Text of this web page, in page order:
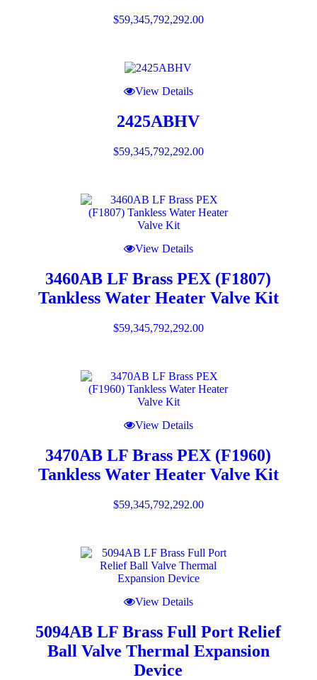
$59,345,792,292.00
View Details
2425ABHV
$59,345,792,292.00
View Details
3460AB LF Brass PEX (F1807)
Tankless Water Heater Valve Kit
$59,345,792,292.00
View Details
3470AB LF Brass PEX (F1960)
Tankless Water Heater Valve Kit
$59,345,792,292.00
View Details
5094AB LF Brass Full Port Relief
Ball Valve Thermal Expansion
Device